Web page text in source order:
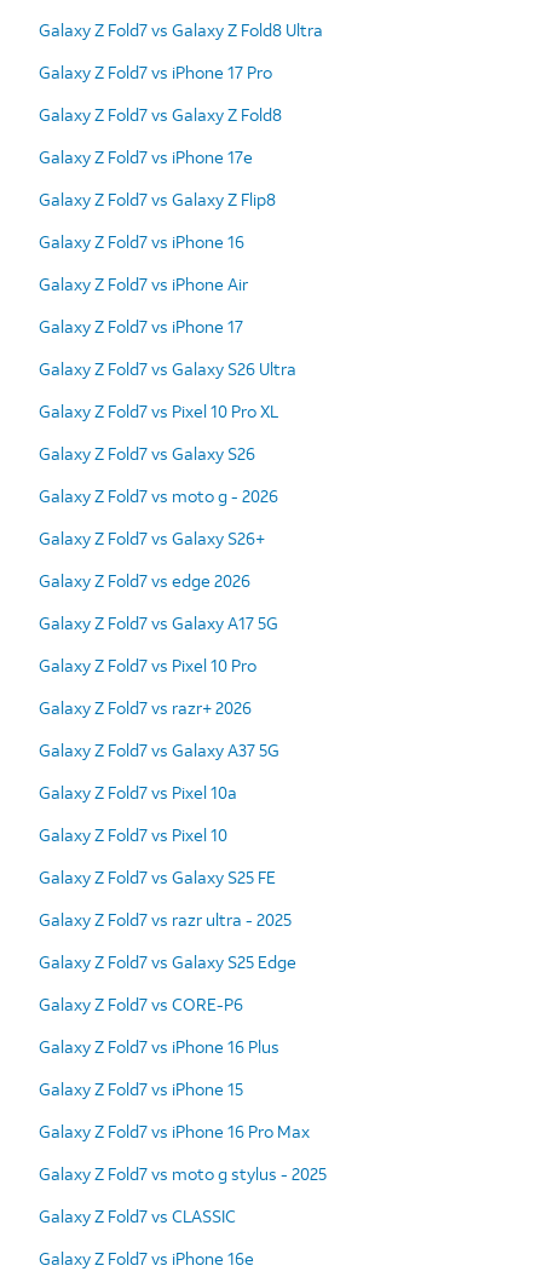
Galaxy Z Fold7 vs Galaxy Z Fold8 Ultra
Galaxy Z Fold7 vs iPhone 17 Pro
Galaxy Z Fold7 vs Galaxy Z Fold8
Galaxy Z Fold7 vs iPhone 17e
Galaxy Z Fold7 vs Galaxy Z Flip8
Galaxy Z Fold7 vs iPhone 16
Galaxy Z Fold7 vs iPhone Air
Galaxy Z Fold7 vs iPhone 17
Galaxy Z Fold7 vs Galaxy S26 Ultra
Galaxy Z Fold7 vs Pixel 10 Pro XL
Galaxy Z Fold7 vs Galaxy S26
Galaxy Z Fold7 vs moto g - 2026
Galaxy Z Fold7 vs Galaxy S26+
Galaxy Z Fold7 vs edge 2026
Galaxy Z Fold7 vs Galaxy A17 5G
Galaxy Z Fold7 vs Pixel 10 Pro
Galaxy Z Fold7 vs razr+ 2026
Galaxy Z Fold7 vs Galaxy A37 5G
Galaxy Z Fold7 vs Pixel 10a
Galaxy Z Fold7 vs Pixel 10
Galaxy Z Fold7 vs Galaxy S25 FE
Galaxy Z Fold7 vs razr ultra - 2025
Galaxy Z Fold7 vs Galaxy S25 Edge
Galaxy Z Fold7 vs CORE-P6
Galaxy Z Fold7 vs iPhone 16 Plus
Galaxy Z Fold7 vs iPhone 15
Galaxy Z Fold7 vs iPhone 16 Pro Max
Galaxy Z Fold7 vs moto g stylus - 2025
Galaxy Z Fold7 vs CLASSIC
Galaxy Z Fold7 vs iPhone 16e